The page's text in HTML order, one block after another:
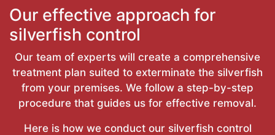
Our effective approach for
silverfish control
Our team of experts will create a comprehensive
treatment plan suited to exterminate the silverfish
from your premises. We follow a step-by-step
procedure that guides us for effective removal.
Here is how we conduct our silverfish control